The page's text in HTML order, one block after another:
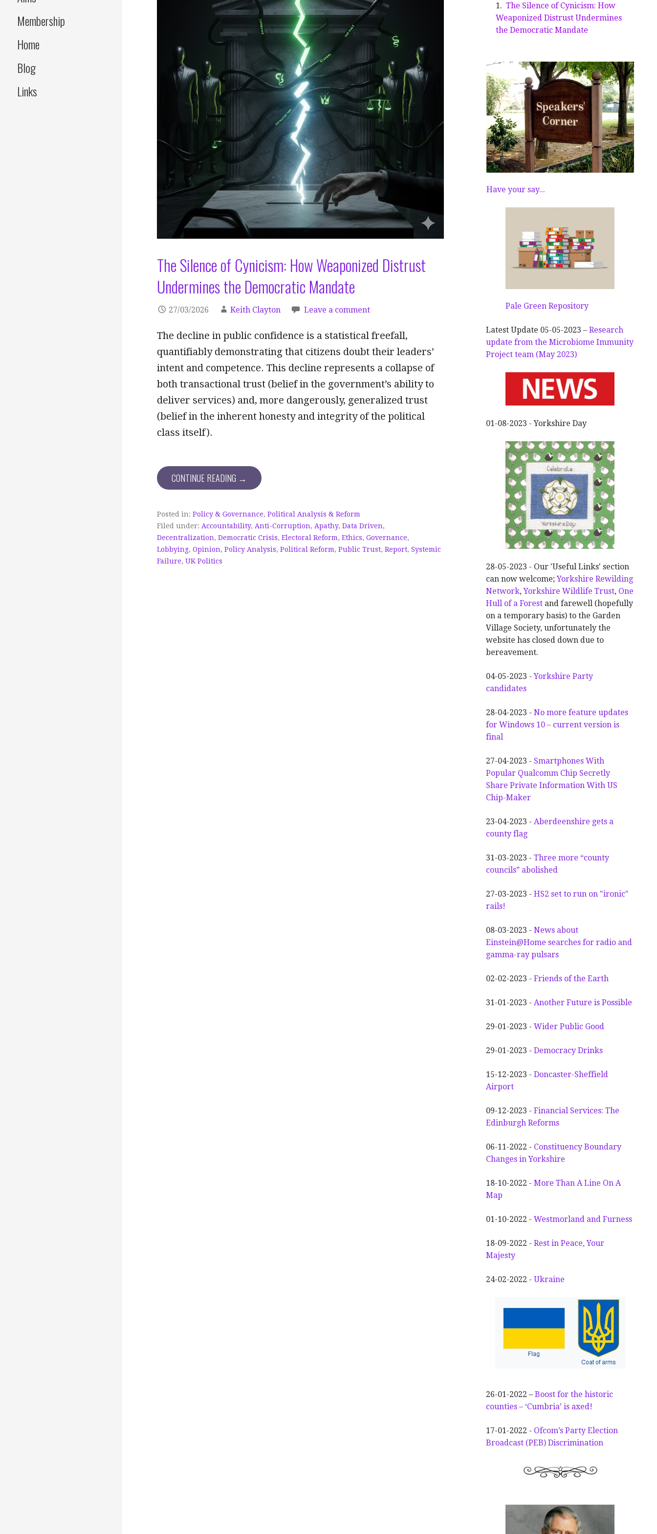
Membership
Home
Blog
Links
The Silence of Cynicism: How Weaponized Distrust
Undermines the Democratic Mandate
27/03/2026 Keith Clayton Leave a comment
The decline in public confidence is a statistical freefall,
quantifiably demonstrating that citizens doubt their leaders’
intent and competence. This decline represents a collapse of
both transactional trust (belief in the government’s ability to
deliver services) and, more dangerously, generalized trust
(belief in the inherent honesty and integrity of the political
class itself).
CONTINUE READING →
Posted in: Policy & Governance, Political Analysis & Reform
Filed under: Accountability, Anti-Corruption, Apathy, Data Driven,
Decentralization, Democratic Crisis, Electoral Reform, Ethics, Governance,
Lobbying, Opinion, Policy Analysis, Political Reform, Public Trust, Report, Systemic
Failure, UK Politics
The Silence of Cynicism: How
Weaponized Distrust Undermines
the Democratic Mandate
Have your say...
Pale Green Repository
Latest Update 05-05-2023 –Research
update from the Microbiome Immunity
Project team (May 2023)
01-08-2023 - Yorkshire Day
28-05-2023 - Our 'Useful Links' section
can now welcome;Yorkshire Rewilding
Network,Yorkshire Wildlife Trust, One
Hull of a Forest and farewell (hopefully
on a temporary basis) to the Garden
Village Society, unfortunately the
website has closed down due to
bereavement.
04-05-2023 -Yorkshire Party
candidates
28-04-2023 -No more feature updates
for Windows 10 – current version is
final
27-04-2023 - Smartphones With
Popular Qualcomm Chip Secretly
Share Private Information With US
Chip-Maker
23-04-2023 -Aberdeenshire gets a
county flag
31-03-2023 -Three more “county
councils” abolished
27-03-2023 -HS2 set to run on "ironic"
rails!
08-03-2023 -News about
Einstein@Home searches for radio and
gamma-ray pulsars
02-02-2023 -Friends of the Earth
31-01-2023 -AnotherFuture is Possible
29-01-2023 -WiderPublic Good
29-01-2023 -Democracy Drinks
15-12-2023 -Doncaster-Sheffield
Airport
09-12-2023 -Financial Services: The
Edinburgh Reforms
06-11-2022 - Constituency Boundary
Changes in Yorkshire
18-10-2022 -More Than A Line On A
Map
01-10-2022 -Westmorland and Furness
18-09-2022 -Rest in Peace, Your
Majesty
24-02-2022 -Ukraine
26-01-2022 –Boost for the historic
counties – ‘Cumbria’ is axed!
17-01-2022 - Ofcom’s Party Election
Broadcast (PEB) Discrimination